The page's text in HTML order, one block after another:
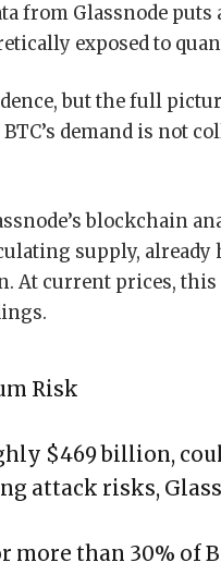
from Glassnode
exposed to
but the full
demand is not
blockchain
supply,
At current prices,
Risk
$469 billion,
attack risks,
more than 30% of